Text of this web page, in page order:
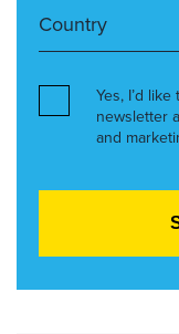
Yes, I’d
newsletter
and